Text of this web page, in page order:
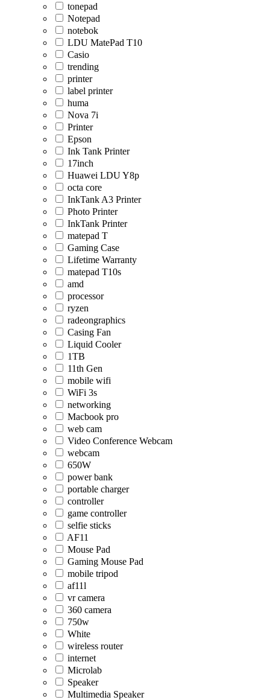
tonepad
Notepad
notebok
LDU MatePad T10
Casio
trending
printer
label printer
huma
Nova 7i
Printer
Epson
Ink Tank Printer
17inch
Huawei LDU Y8p
octa core
InkTank A3 Printer
Photo Printer
InkTank Printer
matepad T
Gaming Case
Lifetime Warranty
matepad T10s
amd
processor
ryzen
radeongraphics
Casing Fan
Liquid Cooler
1TB
11th Gen
mobile wifi
WiFi 3s
networking
Macbook pro
web cam
Video Conference Webcam
webcam
650W
power bank
portable charger
controller
game controller
selfie sticks
AF11
Mouse Pad
Gaming Mouse Pad
mobile tripod
af11l
vr camera
360 camera
750w
White
wireless router
internet
Microlab
Speaker
Multimedia Speaker